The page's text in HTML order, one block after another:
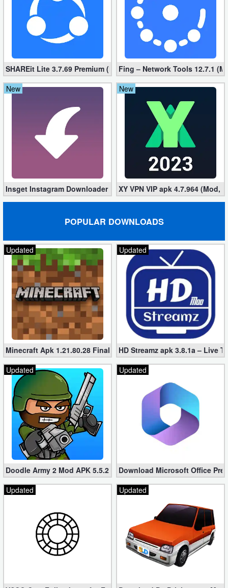
Office
Text
Tools
Uncategorized
SHAREit Lite 3.7.69 Premium (Mod, No ads)Fing – Network Tools 12.7.1
New
Insget Instagram Downloader 3.10.2 (Premium, Unlocked)
New
XY VPN VIP apk 4.7.964 (Mod,
POPULAR DOWNLOADS
Updated
Minecraft Apk 1.21.80.28 Final Mod [Hacked Unlimited Coins]
Updated
HD Streamz apk 3.8.1a – Live
Updated
Doodle Army 2 Mod APK 5.5.2 Mini Militia Hacked (Unlimited All)
Updated
Download Microsoft Office
Updated
Updated